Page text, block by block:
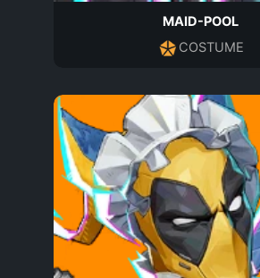
MAID-POOL
COSTUME